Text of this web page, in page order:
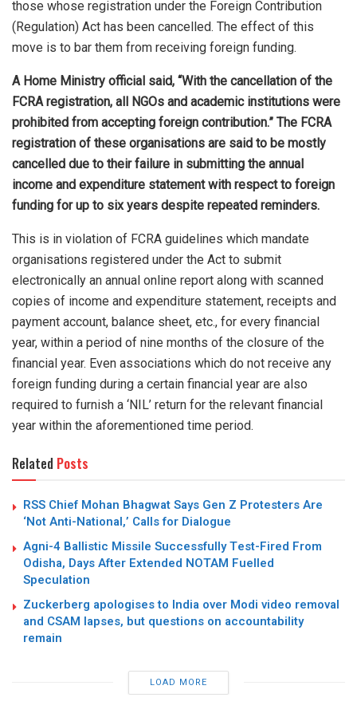
those whose registration under the Foreign Contribution
(Regulation) Act has been cancelled. The effect of this
move is to bar them from receiving foreign funding.
A Home Ministry official said, “With the cancellation of the
FCRA registration, all NGOs and academic institutions were
prohibited from accepting foreign contribution.” The FCRA
registration of these organisations are said to be mostly
cancelled due to their failure in submitting the annual
income and expenditure statement with respect to foreign
funding for up to six years despite repeated reminders.
This is in violation of FCRA guidelines which mandate
organisations registered under the Act to submit
electronically an annual online report along with scanned
copies of income and expenditure statement, receipts and
payment account, balance sheet, etc., for every financial
year, within a period of nine months of the closure of the
financial year. Even associations which do not receive any
foreign funding during a certain financial year are also
required to furnish a ‘NIL’ return for the relevant financial
year within the aforementioned time period.
Related Posts
RSS Chief Mohan Bhagwat Says Gen Z Protesters Are
‘Not Anti-National,’ Calls for Dialogue
Agni-4 Ballistic Missile Successfully Test-Fired From
Odisha, Days After Extended NOTAM Fuelled
Speculation
Zuckerberg apologises to India over Modi video removal
and CSAM lapses, but questions on accountability
remain
LOAD MORE